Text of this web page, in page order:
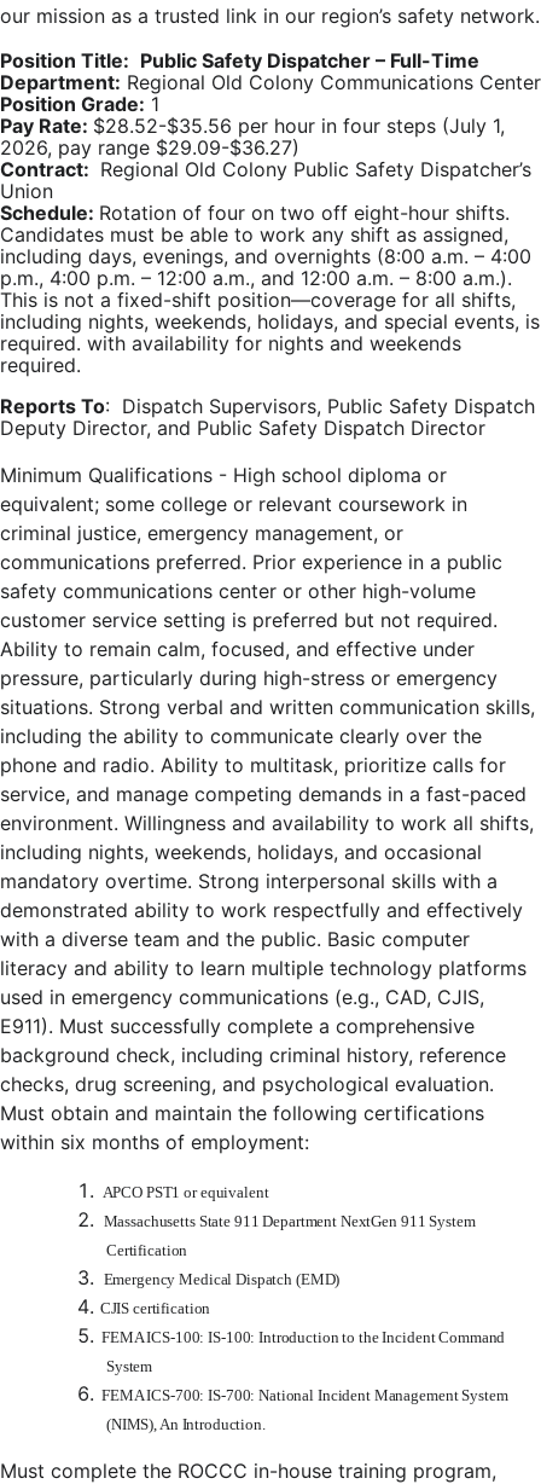
our mission as a trusted link in our region’s safety network.
Position Title: Public Safety Dispatcher – Full-Time
Department: Regional Old Colony Communications Center
Position Grade: 1
Pay Rate: $28.52-$35.56 per hour in four steps (July 1,
2026, pay range $29.09-$36.27)
Contract: Regional Old Colony Public Safety Dispatcher’s
Union
Schedule: Rotation of four on two off eight-hour shifts.
Candidates must be able to work any shift as assigned,
including days, evenings, and overnights (8:00 a.m. – 4:00
p.m., 4:00 p.m. – 12:00 a.m., and 12:00 a.m. – 8:00 a.m.).
This is not a fixed-shift position—coverage for all shifts,
including nights, weekends, holidays, and special events, is
required. with availability for nights and weekends
required.
Reports To: Dispatch Supervisors, Public Safety Dispatch
Deputy Director, and Public Safety Dispatch Director
Minimum Qualifications - High school diploma or
equivalent; some college or relevant coursework in
criminal justice, emergency management, or
communications preferred. Prior experience in a public
safety communications center or other high-volume
customer service setting is preferred but not required.
Ability to remain calm, focused, and effective under
pressure, particularly during high-stress or emergency
situations. Strong verbal and written communication skills,
including the ability to communicate clearly over the
phone and radio. Ability to multitask, prioritize calls for
service, and manage competing demands in a fast-paced
environment. Willingness and availability to work all shifts,
including nights, weekends, holidays, and occasional
mandatory overtime. Strong interpersonal skills with a
demonstrated ability to work respectfully and effectively
with a diverse team and the public. Basic computer
literacy and ability to learn multiple technology platforms
used in emergency communications (e.g., CAD, CJIS,
E911). Must successfully complete a comprehensive
background check, including criminal history, reference
checks, drug screening, and psychological evaluation.
Must obtain and maintain the following certifications
within six months of employment:
APCO PST1 or equivalent
Massachusetts State 911 Department NextGen 911 System
Certification
Emergency Medical Dispatch (EMD)
CJIS certification
FEMA ICS-100: IS-100: Introduction to the Incident Command
System
FEMA ICS-700: IS-700: National Incident Management System
(NIMS), An Introduction.
Must complete the ROCCC in-house training program,